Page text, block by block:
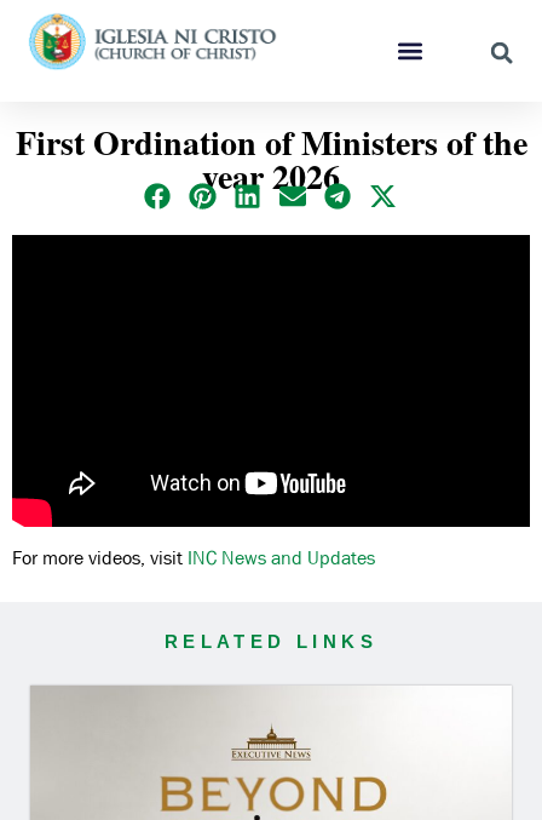
First Ordination of Ministers of the
year 2026
For more videos, visit INC News and Updates
RELATED LINKS